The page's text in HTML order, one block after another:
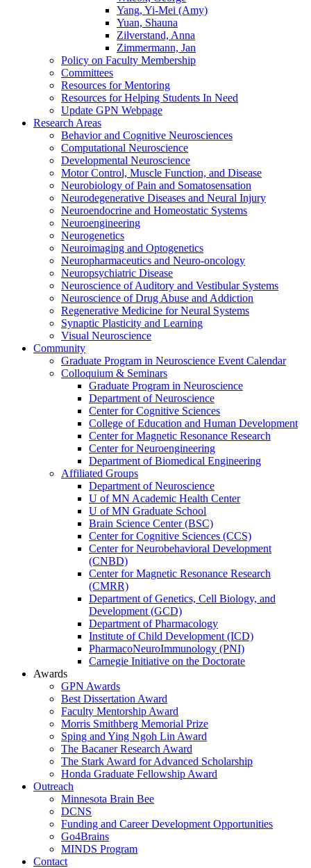
Yang, Yi-Mei (Amy)
Yuan, Shauna
Zilverstand, Anna
Zimmermann, Jan
Policy on Faculty Membership
Committees
Resources for Mentoring
Resources for Helping Students In Need
Update GPN Webpage
Research Areas
Behavior and Cognitive Neurosciences
Computational Neuroscience
Developmental Neuroscience
Motor Control, Muscle Function, and Disease
Neurobiology of Pain and Somatosensation
Neurodegenerative Diseases and Neural Injury
Neuroendocrine and Homeostatic Systems
Neuroengineering
Neurogenetics
Neuroimaging and Optogenetics
Neuropharmaceutics and Neuro-oncology
Neuropsychiatric Disease
Neuroscience of Auditory and Vestibular Systems
Neuroscience of Drug Abuse and Addiction
Regenerative Medicine for Neural Systems
Synaptic Plasticity and Learning
Visual Neuroscience
Community
Graduate Program in Neuroscience Event Calendar
Colloquium & Seminars
Graduate Program in Neuroscience
Department of Neuroscience
Center for Cognitive Sciences
College of Education and Human Development
Center for Magnetic Resonance Research
Center for Neuroengineering
Department of Biomedical Engineering
Affiliated Groups
Department of Neuroscience
U of MN Academic Health Center
U of MN Graduate School
Brain Science Center (BSC)
Center for Cognitive Sciences (CCS)
Center for Neurobehavioral Development
(CNBD)
Center for Magnetic Resonance Research
(CMRR)
Department of Genetics, Cell Biology, and
Development (GCD)
Department of Pharmacology
Institute of Child Development (ICD)
PharmacoNeuroImmunology (PNI)
Carnegie Initiative on the Doctorate
Awards
GPN Awards
Best Dissertation Award
Faculty Mentorship Award
Morris Smithberg Memorial Prize
Sping and Ying Ngoh Lin Award
The Bacaner Research Award
The Stark Award for Advanced Scholarship
Honda Graduate Fellowship Award
Outreach
Minnesota Brain Bee
DCNS
Funding and Career Development Opportunities
Go4Brains
MINDS Program
Contact